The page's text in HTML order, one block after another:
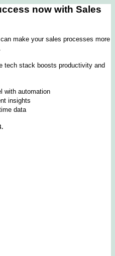
now with Sales
make your sales processes more
tech stack boosts productivity and
with automation
insights
data